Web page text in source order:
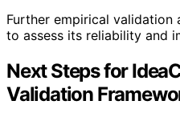
Further empirical validation
to assess its reliability and
Next Steps for
Validation